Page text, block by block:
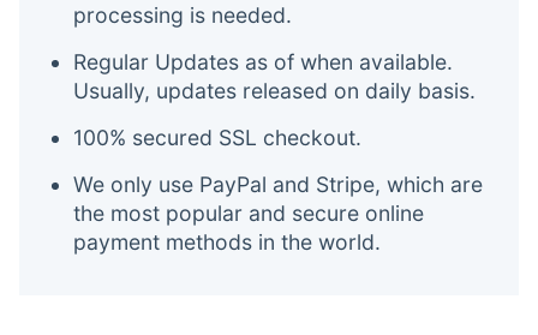
processing is needed.
Regular Updates as of when available.
Usually, updates released on daily basis.
100% secured SSL checkout.
We only use PayPal and Stripe, which are
the most popular and secure online
payment methods in the world.